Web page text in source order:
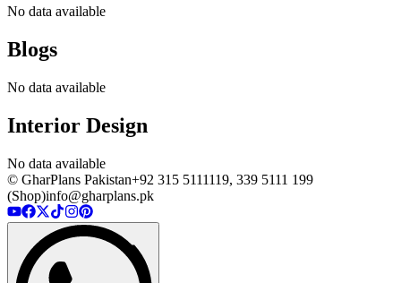
No data available
Blogs
No data available
Interior Design
No data available
© GharPlans Pakistan+92 315 5111119, 339 5111 199
(Shop)info@gharplans.pk